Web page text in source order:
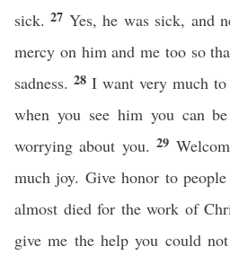
sick.27 Yes, he was sick, and
mercy on him and me too so
sadness. 28 I want very much
when you see him you can
worrying about you.29
much joy. Give honor to
almost died for the work of
give me the help you could